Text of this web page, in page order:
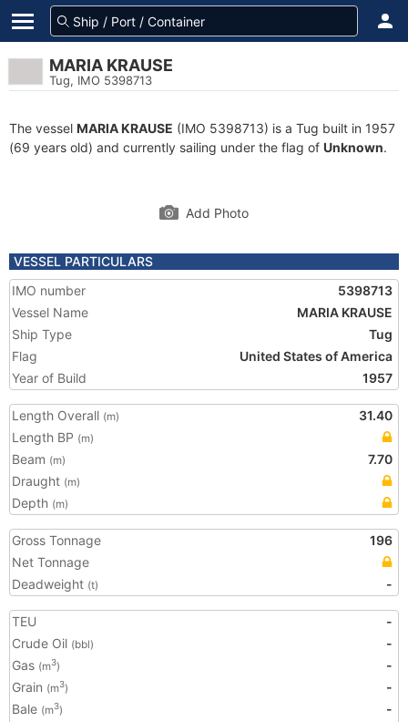
MARIA KRAUSE
Tug, IMO 5398713
The vessel MARIA KRAUSE (IMO 5398713) is a Tug built in 1957
(69 years old) and currently sailing under the flag of Unknown.
Add Photo
VESSEL PARTICULARS
IMO number
5398713
Vessel Name
MARIA KRAUSE
Ship Type
Tug
Flag
United States of America
Year of Build
1957
Length Overall (m)
31.40
Length BP (m)
Beam (m)
7.70
Draught (m)
Depth (m)
Gross Tonnage
196
Net Tonnage
Deadweight (t) -
TEU
-
Crude Oil (bbl)
-
Gas (m3)
-
Grain (m3)
-
Bale (m3)
-